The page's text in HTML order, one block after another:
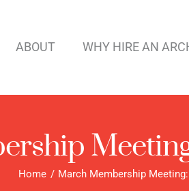
ABOUT WHY HIRE AN
Home March Membership